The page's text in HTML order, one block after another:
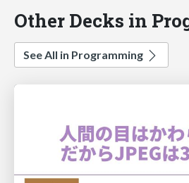
Other Decks in
See All in Programming